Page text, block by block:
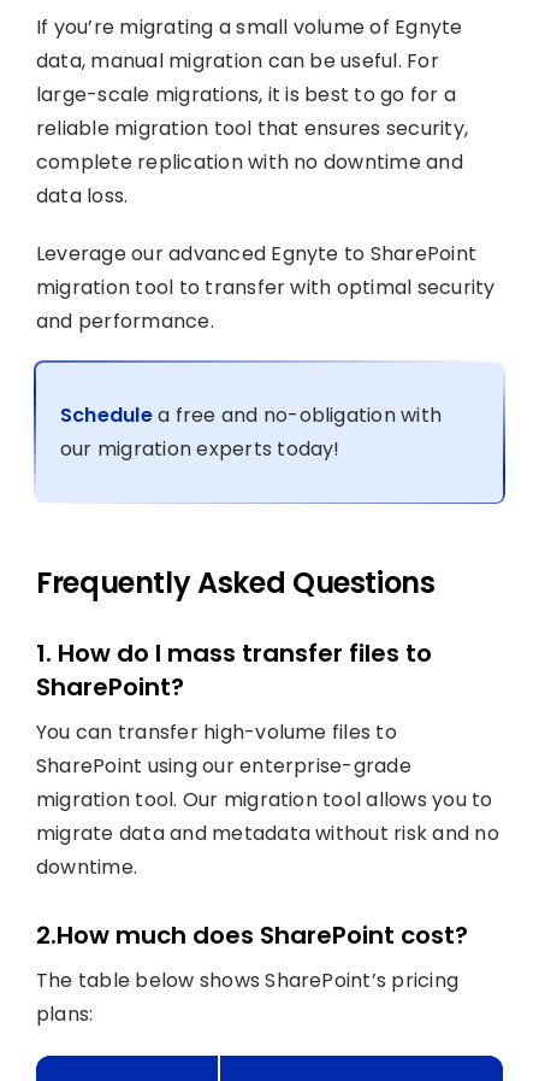
If you’re migrating a small volume of Egnyte
data, manual migration can be useful. For
large-scale migrations, it is best to go for a
reliable migration tool that ensures security,
complete replication with no downtime and
data loss.
Leverage our advanced Egnyte to SharePoint
migration tool to transfer with optimal security
and performance.
Schedulea free and no-obligation with
our migration experts today!
Frequently Asked Questions
1. How do I mass transfer files to
SharePoint?
You can transfer high-volume files to
SharePoint using our enterprise-grade
migration tool. Our migration tool allows you to
migrate data and metadata without risk and no
downtime.
2.How much does SharePoint cost?
The table below shows SharePoint’s pricing
plans: